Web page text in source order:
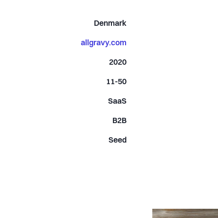
Denmark
allgravy.com
2020
11-50
SaaS
B2B
Seed